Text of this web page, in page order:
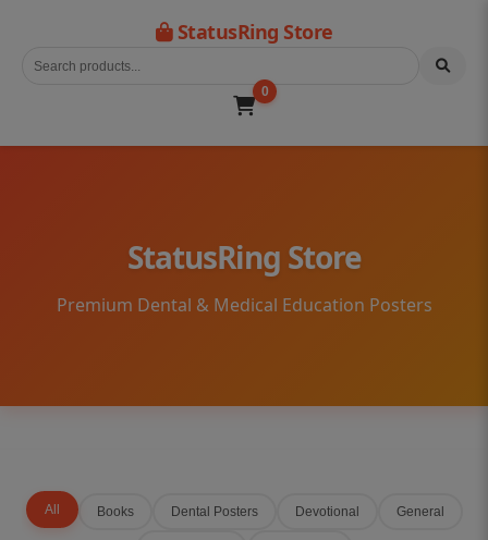
StatusRing Store
0
StatusRing Store
Premium Dental & Medical Education Posters
All Books Dental Posters Devotional General